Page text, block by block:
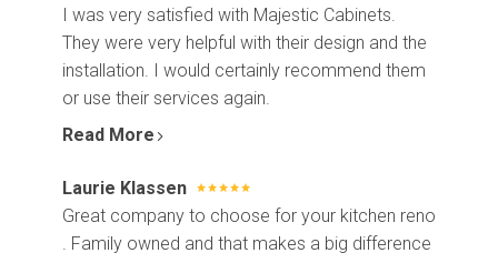
I was very satisfied with Majestic Cabinets.
They were very helpful with their design and the
installation. I would certainly recommend them
or use their services again.
Read More
Laurie Klassen
Great company to choose for your kitchen reno
. Family owned and that makes a big difference